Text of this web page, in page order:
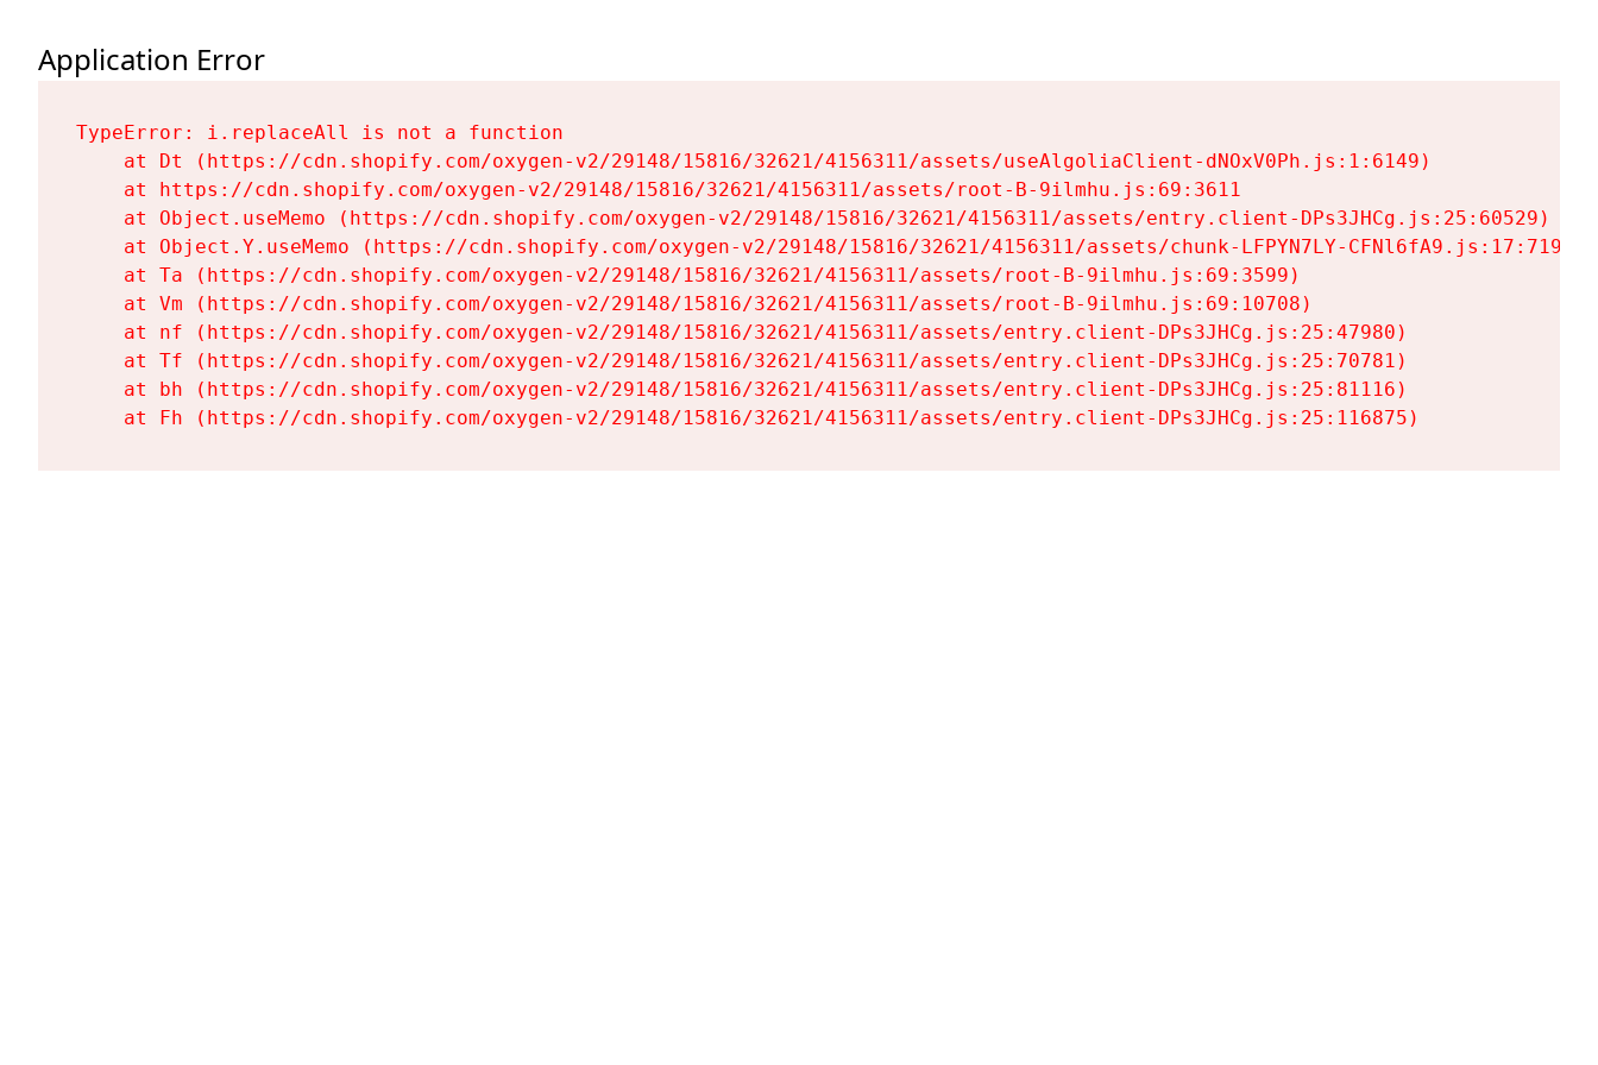
Application Error
TypeError: i.replaceAll is not a function
    at Dt (https://cdn.shopify.com/oxygen-v2/29148/15816/32621/4156311/assets/useAlgoliaClient-dNOxV0Ph.js:1:6149)
    at https://cdn.shopify.com/oxygen-v2/29148/15816/32621/4156311/assets/root-B-9ilmhu.js:69:3611
    at Object.useMemo (https://cdn.shopify.com/oxygen-v2/29148/15816/32621/4156311/assets/entry.client-DPs3JHCg.js:25:60529)
    at Object.Y.useMemo (https://cdn.shopify.com/oxygen-v2/29148/15816/32621/4156311/assets/chunk-LFPYN7LY-CFNl6fA9.js:17:7197)
    at Ta (https://cdn.shopify.com/oxygen-v2/29148/15816/32621/4156311/assets/root-B-9ilmhu.js:69:3599)
    at Vm (https://cdn.shopify.com/oxygen-v2/29148/15816/32621/4156311/assets/root-B-9ilmhu.js:69:10708)
    at nf (https://cdn.shopify.com/oxygen-v2/29148/15816/32621/4156311/assets/entry.client-DPs3JHCg.js:25:47980)
    at Tf (https://cdn.shopify.com/oxygen-v2/29148/15816/32621/4156311/assets/entry.client-DPs3JHCg.js:25:70781)
    at bh (https://cdn.shopify.com/oxygen-v2/29148/15816/32621/4156311/assets/entry.client-DPs3JHCg.js:25:81116)
    at Fh (https://cdn.shopify.com/oxygen-v2/29148/15816/32621/4156311/assets/entry.client-DPs3JHCg.js:25:116875)